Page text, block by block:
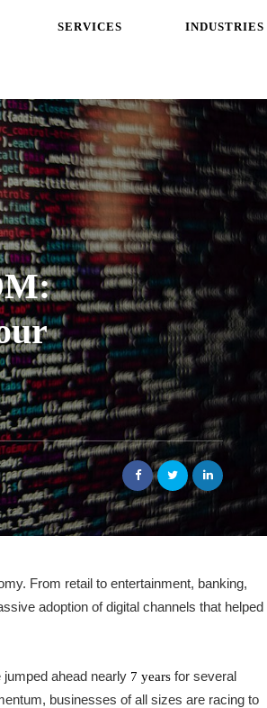
SERVICES INDUSTRIES
From retail to entertainment, banking,
adoption of digital channels that helped
ahead nearly 7 years for several
businesses of all sizes are racing to